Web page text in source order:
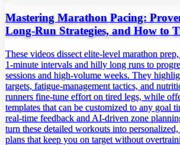
Mastering Marathon Pacing:
Long‑Run Strategies, and How to
These videos dissect elite‑level marathon
1‑minute intervals and hilly long runs to
sessions and high‑volume weeks. They
targets, fatigue‑management tactics, and
runners fine‑tune effort on tired legs, while
templates that can be customized to any goal
real‑time feedback and AI‑driven zone
turn these detailed workouts into
plans that keep you on target without